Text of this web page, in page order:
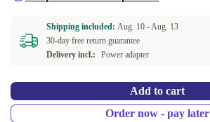
Shipping included: Aug. 10 -Aug. 13
30-day free return guarantee
Delivery incl.:
Power adapter
Add to cart
Order now - pay later